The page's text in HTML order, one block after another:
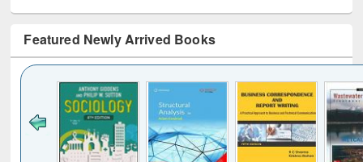
Featured Newly Arrived Books